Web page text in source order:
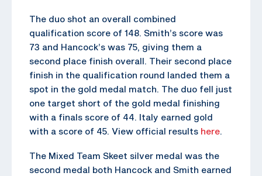
The duo shot an overall combined
qualification score of 148. Smith’s score was
73 and Hancock’s was 75, giving them a
second place finish overall. Their second place
finish in the qualification round landed them a
spot in the gold medal match. The duo fell just
one target short of the gold medal finishing
with a finals score of 44. Italy earned gold
with a score of 45. View official results here.
The Mixed Team Skeet silver medal was the
second medal both Hancock and Smith earned